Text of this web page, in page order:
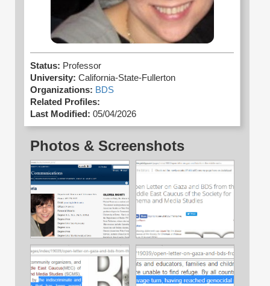
Status: Professor
University: California-State-Fullerton
Organizations: BDS
Related Profiles:
Last Modified: 05/04/2026
Photos & Screenshots